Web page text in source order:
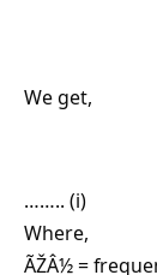
We get,
…….. (i)
Where,
ÃŽÂ½ =